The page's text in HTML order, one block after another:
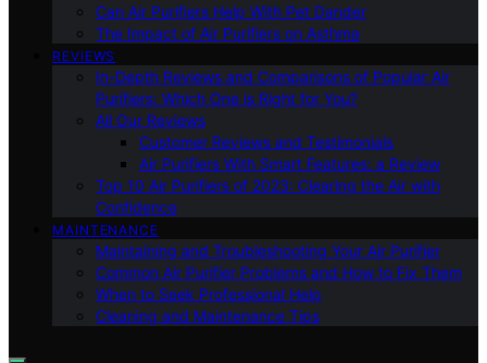
Can Air Purifiers Help With Pet Dander
The Impact of Air Purifiers on Asthma
REVIEWS
In-Depth Reviews and Comparisons of Popular Air
Purifiers: Which One is Right for You?
All Our Reviews
Customer Reviews and Testimonials
Air Purifiers With Smart Features: a Review
Top 10 Air Purifiers of 2023: Clearing the Air with
Confidence
MAINTENANCE
Maintaining and Troubleshooting Your Air Purifier
Common Air Purifier Problems and How to Fix Them
When to Seek Professional Help
Cleaning and Maintenance Tips